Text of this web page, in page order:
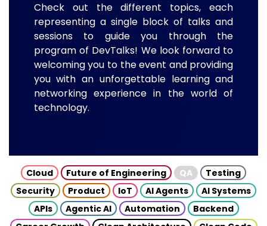
Check out the different topics, each
representing a single block of talks and
sessions to guide you through the
program of DevTalks! We look forward to
welcoming you to the event and providing
you with an unforgettable learning and
networking experience in the world of
technology.
Cloud Future of Engineering QA
Testing
Security
Product IoT AI Agents
AI Systems
APIs
Agentic AI Automation
Backend